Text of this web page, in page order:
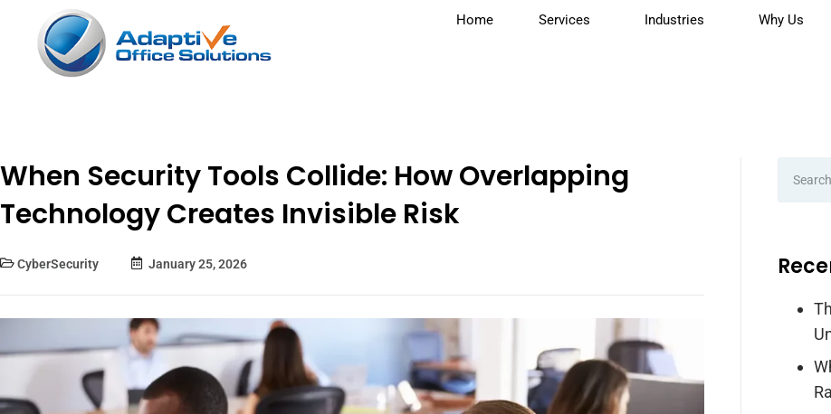
Home Services Industries Why Us
When Security Tools Collide: How Overlapping
Technology Creates Invisible Risk
CyberSecurity January 25, 2026